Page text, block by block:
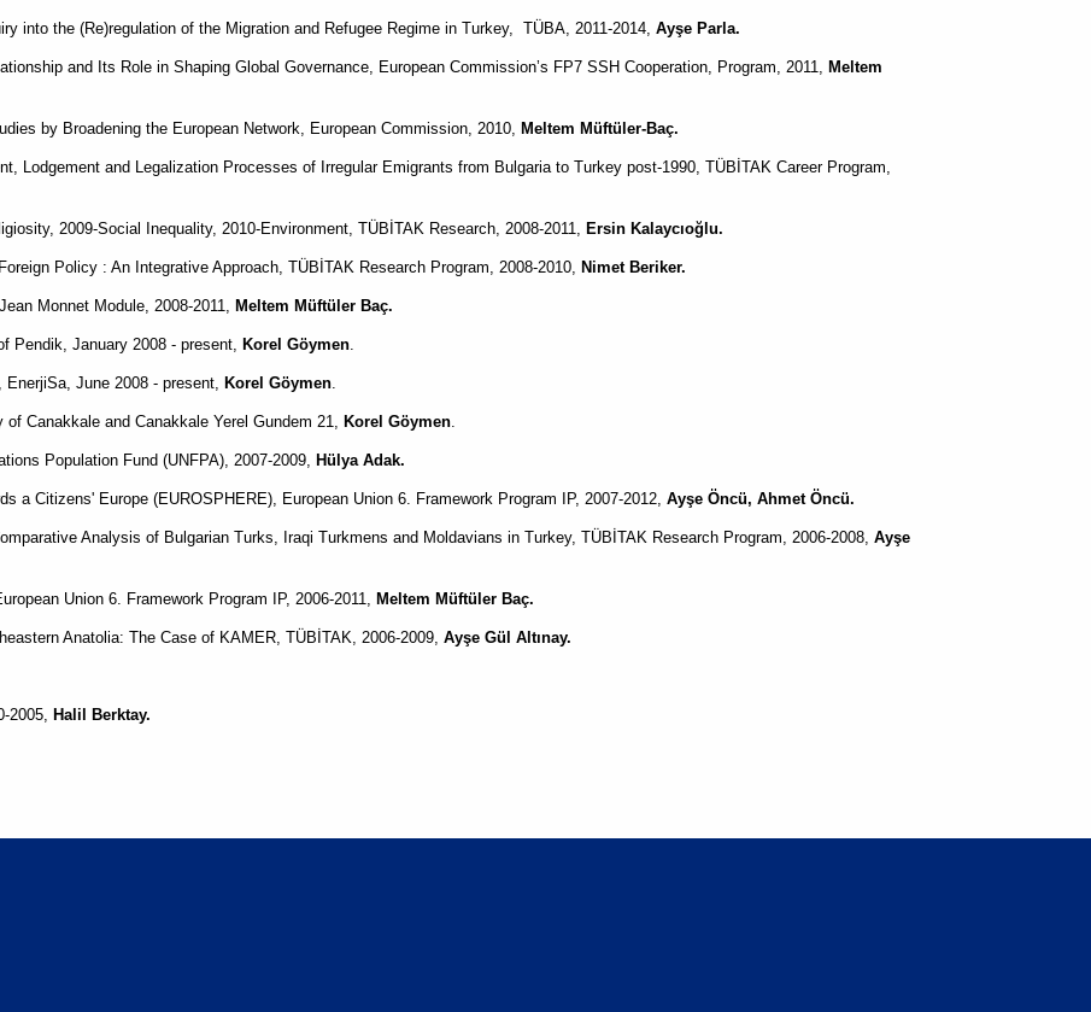
into the (Re)regulation of the Migration and Refugee Regime in Turkey, TÜBA, 2011-2014, Ayşe Parla.
and Its Role in Shaping Global Governance, European Commission’s FP7 SSH Cooperation, Program, 2011, Meltem
by Broadening the European Network, European Commission, 2010, Meltem Müftüler-Baç.
Lodgement and Legalization Processes of Irregular Emigrants from Bulgaria to Turkey post-1990, TÜBİTAK Career Program,
2009-Social Inequality, 2010-Environment, TÜBİTAK Research, 2008-2011, Ersin Kalaycıoğlu.
Policy : An Integrative Approach, TÜBİTAK Research Program, 2008-2010, Nimet Beriker.
Monnet Module, 2008-2011, Meltem Müftüler Baç.
Pendik, January 2008 - present, Korel Göymen.
June 2008 - present, Korel Göymen.
Canakkale and Canakkale Yerel Gundem 21, Korel Göymen.
Population Fund (UNFPA), 2007-2009, Hülya Adak.
Citizens' Europe (EUROSPHERE), European Union 6. Framework Program IP, 2007-2012, Ayşe Öncü, Ahmet Öncü.
Analysis of Bulgarian Turks, Iraqi Turkmens and Moldavians in Turkey, TÜBİTAK Research Program, 2006-2008, Ayşe
Union 6. Framework Program IP, 2006-2011, Meltem Müftüler Baç.
Anatolia: The Case of KAMER, TÜBİTAK, 2006-2009, Ayşe Gül Altınay.
2005, Halil Berktay.